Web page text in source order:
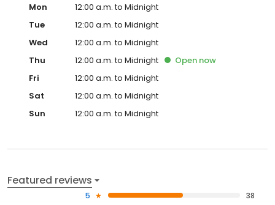
Mon
12:00 a.m. to Midnight
Tue
12:00 a.m. to Midnight
Wed
12:00 a.m. to Midnight
Thu
12:00 a.m. to Midnight Open now
Fri
12:00 a.m. to Midnight
Sat
12:00 a.m. to Midnight
Sun
12:00 a.m. to Midnight
Featured reviews
5
38